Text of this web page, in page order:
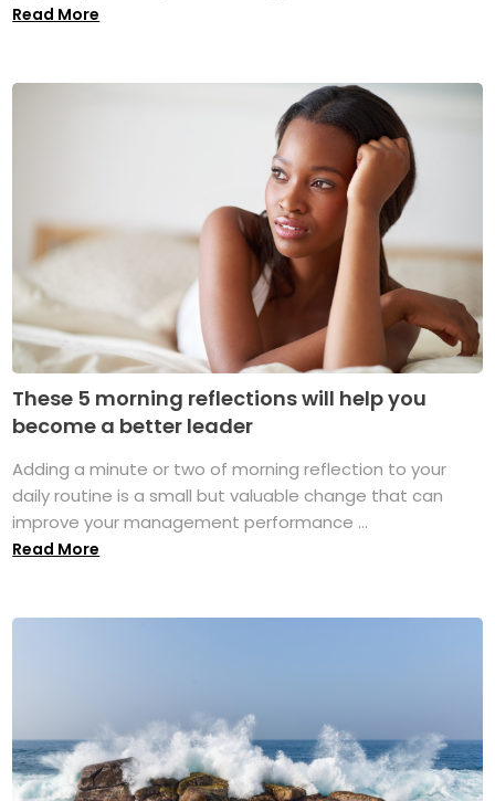
Read More
These 5 morning reflections will help you
become a better leader
Adding a minute or two of morning reflection to your
daily routine is a small but valuable change that can
improve your management performance ...
Read More